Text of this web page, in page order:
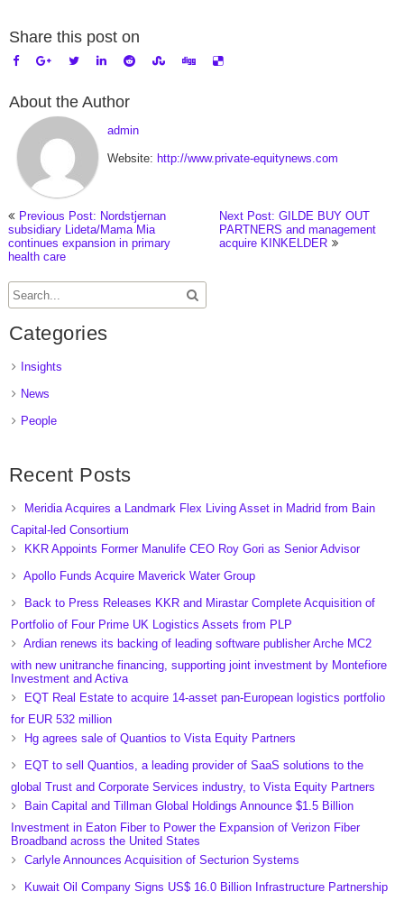
Share this post on
About the Author
admin
Website: http://www.private-equitynews.com
Previous Post: Nordstjernan
subsidiary Lideta/Mama Mia
continues expansion in primary
health care
Next Post: GILDE BUY OUT
PARTNERS and management
acquire KINKELDER
Categories
Insights
News
People
Recent Posts
Meridia Acquires a Landmark Flex Living Asset in Madrid from Bain
Capital-led Consortium
KKR Appoints Former Manulife CEO Roy Gori as Senior Advisor
Apollo Funds Acquire Maverick Water Group
Back to Press Releases KKR and Mirastar Complete Acquisition of
Portfolio of Four Prime UK Logistics Assets from PLP
Ardian renews its backing of leading software publisher Arche MC2
with new unitranche financing, supporting joint investment by Montefiore
Investment and Activa
EQT Real Estate to acquire 14-asset pan-European logistics portfolio
for EUR 532 million
Hg agrees sale of Quantios to Vista Equity Partners
EQT to sell Quantios, a leading provider of SaaS solutions to the
global Trust and Corporate Services industry, to Vista Equity Partners
Bain Capital and Tillman Global Holdings Announce $1.5 Billion
Investment in Eaton Fiber to Power the Expansion of Verizon Fiber
Broadband across the United States
Carlyle Announces Acquisition of Secturion Systems
Kuwait Oil Company Signs US$ 16.0 Billion Infrastructure Partnership